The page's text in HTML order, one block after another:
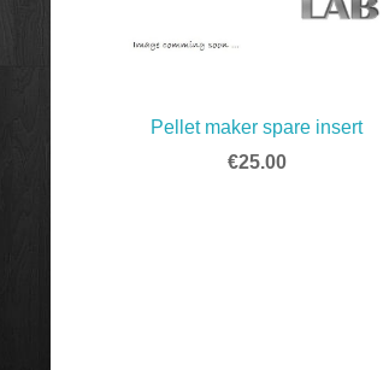
Pellet maker spare insert
€25.00